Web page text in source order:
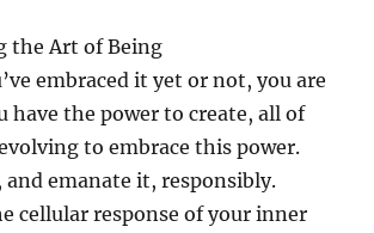
the Art of Being
embraced it yet or not, you are
have the power to create, all of
to embrace this power.
and emanate it, responsibly.
cellular response of your inner